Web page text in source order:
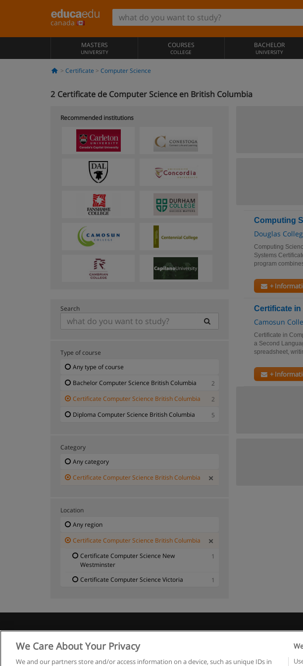
canada
MASTERS
UNIVERSITY
COURSES
COLLEGE
BACHELOR
UNIVERSITY
Certificate Computer Science
2 Certificate de Computer Science en British Columbia
Computing
Douglas
Computing
Systems
program
+
Certificate
Camosun
Certificate in
a Second
spreadsheet,
+
Recommended institutions
Search
Type of course
Any type of course
Bachelor Computer Science British Columbia
2
Certificate Computer Science British Columbia
2
Diploma Computer Science British Columbia
5
Category
Any category
Certificate Computer Science British Columbia
Location
Any region
Certificate Computer Science British Columbia
Certificate Computer Science New
Westminster
1
Certificate Computer Science Victoria 1
Copyright © Educaedu
We Care About Your Privacy
We and our partners store and/or access information on a device, such as unique IDs in